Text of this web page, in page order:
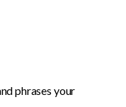
phrases your